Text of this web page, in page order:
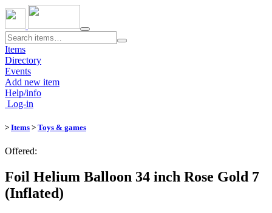
Toggle
navigation
Items
Directory
Events
Add new item
Help/info
Log-in
> Items > Toys & games
Offered:
Foil Helium Balloon 34 inch Rose Gold 7
(Inflated)